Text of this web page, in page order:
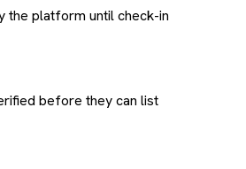
the platform until check-in
before they can list